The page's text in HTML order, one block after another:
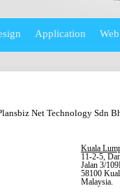
Application
Net Technology Sdn
Kuala
11-2-5,
Jalan 3/
58100
Malaysia.